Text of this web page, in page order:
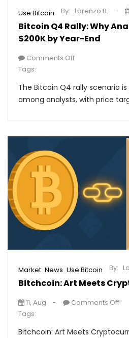
Use Bitcoin
Bitcoin Q4 Rally: Why
$200K by Year-End
By: Lorenzo B.
Comments Off
Tags:
The Bitcoin Q4 rally scenario
among analysts, with price
Market News Use Bitcoin
Bitchcoin: Art Meets
By:
11, Aug
Comments Off
Tags:
Bitchcoin: Art Meets